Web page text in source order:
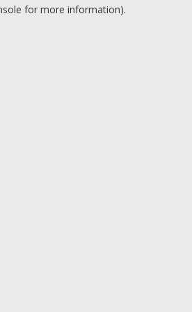
for more information).